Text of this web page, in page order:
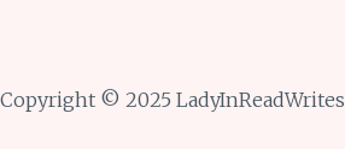
Copyright © 2025 LadyInReadWrites